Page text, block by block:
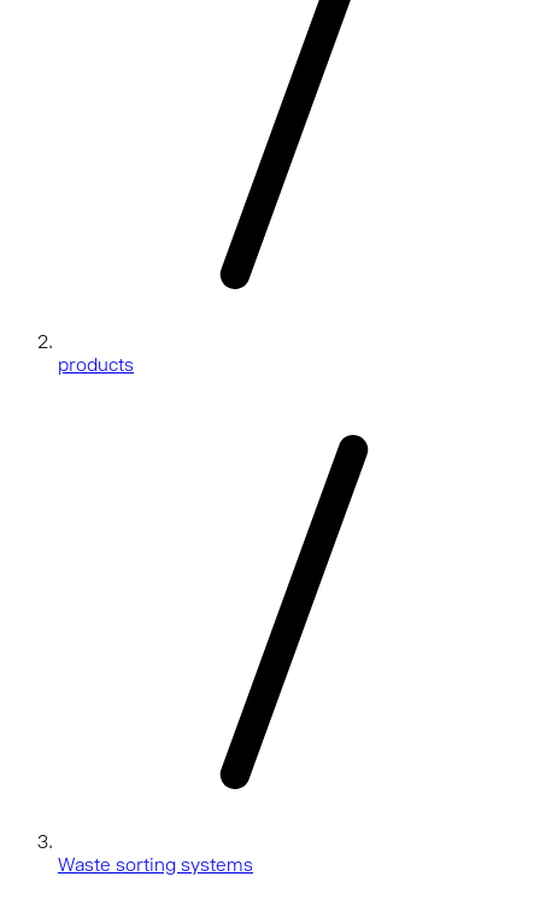
products
Waste sorting systems